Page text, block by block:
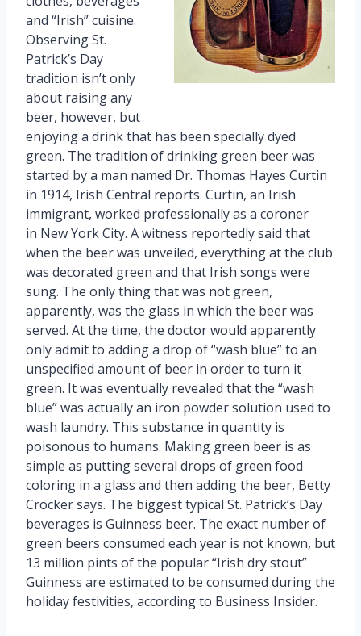
and “Irish” cuisine.
Observing St.
Patrick’s Day
tradition isn’t only
about raising any
beer, however, but
enjoying a drink that has been specially dyed
green. The tradition of drinking green beer was
started by a man named Dr. Thomas Hayes Curtin
in 1914, Irish Central reports. Curtin, an Irish
immigrant, worked professionally as a coroner
in New York City. A witness reportedly said that
when the beer was unveiled, everything at the club
was decorated green and that Irish songs were
sung. The only thing that was not green,
apparently, was the glass in which the beer was
served. At the time, the doctor would apparently
only admit to adding a drop of “wash blue” to an
unspecified amount of beer in order to turn it
green. It was eventually revealed that the “wash
blue” was actually an iron powder solution used to
wash laundry. This substance in quantity is
poisonous to humans. Making green beer is as
simple as putting several drops of green food
coloring in a glass and then adding the beer, Betty
Crocker says. The biggest typical St. Patrick’s Day
beverages is Guinness beer. The exact number of
green beers consumed each year is not known, but
13 million pints of the popular “Irish dry stout”
Guinness are estimated to be consumed during the
holiday festivities, according to Business Insider.